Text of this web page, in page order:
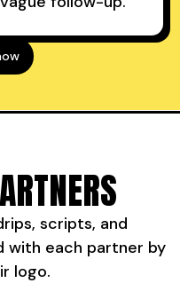
scripts, and
each partner by
logo.